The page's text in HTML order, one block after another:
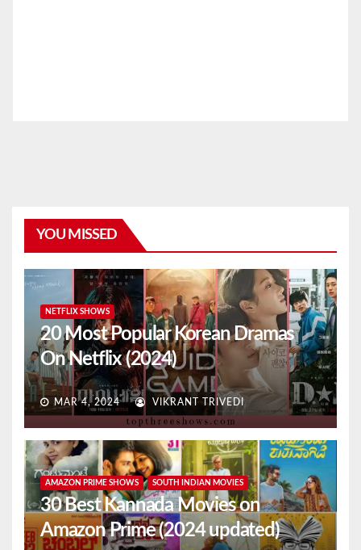
YOU MISSED
NETFLIX SHOWS
20 Most Popular Korean Dramas
On Netflix (2024)
MAR 4, 2024 VIKRANT TRIVEDI
AMAZON PRIME SHOWS SOUTH INDIAN MOVIES
30 Best Kannada Movies on
Amazon Prime (2024 updated)